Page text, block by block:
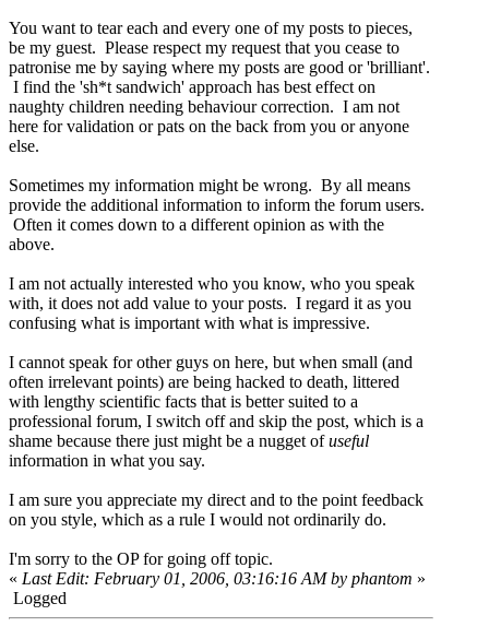
You want to tear each and every one of my posts to pieces,
be my guest. Please respect my request that you cease to
patronise me by saying where my posts are good or 'brilliant'.
I find the 'sh*t sandwich' approach has best effect on
naughty children needing behaviour correction. I am not
here for validation or pats on the back from you or anyone
else.
Sometimes my information might be wrong. By all means
provide the additional information to inform the forum users.
Often it comes down to a different opinion as with the
above.
I am not actually interested who you know, who you speak
with, it does not add value to your posts. I regard it as you
confusing what is important with what is impressive.
I cannot speak for other guys on here, but when small (and
often irrelevant points) are being hacked to death, littered
with lengthy scientific facts that is better suited to a
professional forum, I switch off and skip the post, which is a
shame because there just might be a nugget ofuseful
information in what you say.
I am sure you appreciate my direct and to the point feedback
on you style, which as a rule I would not ordinarily do.
I'm sorry to the OP for going off topic.
« Last Edit: February 01, 2006, 03:16:16 AM by phantom »
Logged